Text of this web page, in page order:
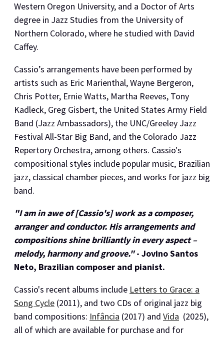
Western Oregon University, and a Doctor of Arts
degree in Jazz Studies from the University of
Northern Colorado, where he studied with David
Caffey.
Cassio’s arrangements have been performed by
artists such as Eric Marienthal, Wayne Bergeron,
Chris Potter, Ernie Watts, Martha Reeves, Tony
Kadleck, Greg Gisbert, the United States Army Field
Band (Jazz Ambassadors), the UNC/Greeley Jazz
Festival All-Star Big Band, and the Colorado Jazz
Repertory Orchestra, among others. Cassio's
compositional styles include popular music, Brazilian
jazz, classical chamber pieces, and works for jazz big
band.
"I am in awe of [Cassio's] work as a composer,
arranger and conductor. His arrangements and
compositions shine brilliantly in every aspect –
melody, harmony and groove."- Jovino Santos
Neto, Brazilian composer and pianist.
Cassio's recent albums include Letters to Grace: a
Song Cycle (2011), and two CDs of original jazz big
band compositions: Infância (2017) and Vida (2025),
all of which are available for purchase and for